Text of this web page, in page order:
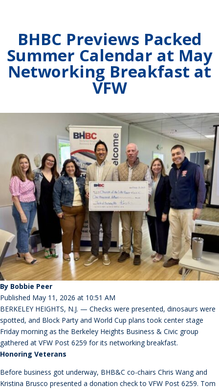
BHBC Previews Packed
Summer Calendar at May
Networking Breakfast at
VFW
By Bobbie Peer
Published May 11, 2026 at 10:51 AM
BERKELEY HEIGHTS, N.J. — Checks were presented, dinosaurs were
spotted, and Block Party and World Cup plans took center stage
Friday morning as the Berkeley Heights Business & Civic group
gathered at VFW Post 6259 for its networking breakfast.
Honoring Veterans
Before business got underway, BHB&C co-chairs Chris Wang and
Kristina Brusco presented a donation check to VFW Post 6259. Tom